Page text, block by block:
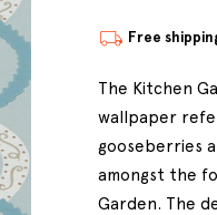
Free
The Kitchen
wallpaper
gooseberries
amongst the
Garden. The